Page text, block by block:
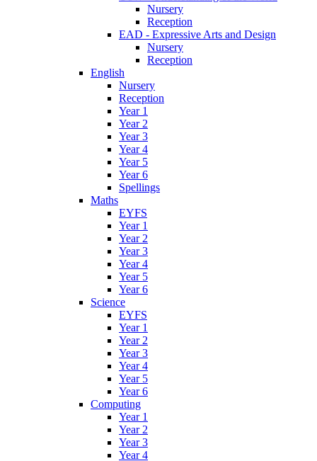
Nursery
Reception
EAD - Expressive Arts and Design
Nursery
Reception
English
Nursery
Reception
Year 1
Year 2
Year 3
Year 4
Year 5
Year 6
Spellings
Maths
EYFS
Year 1
Year 2
Year 3
Year 4
Year 5
Year 6
Science
EYFS
Year 1
Year 2
Year 3
Year 4
Year 5
Year 6
Computing
Year 1
Year 2
Year 3
Year 4